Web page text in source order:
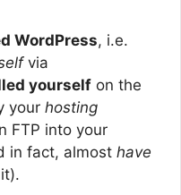
WordPress, i.e.
via
yourself on the
your hosting
FTP into your
in fact, almost have